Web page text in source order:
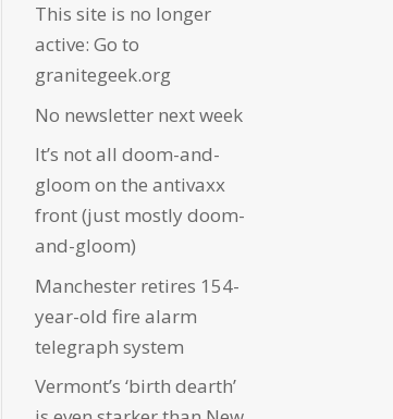
This site is no longer
active: Go to
granitegeek.org
No newsletter next week
It’s not all doom-and-
gloom on the antivaxx
front (just mostly doom-
and-gloom)
Manchester retires 154-
year-old fire alarm
telegraph system
Vermont’s ‘birth dearth’